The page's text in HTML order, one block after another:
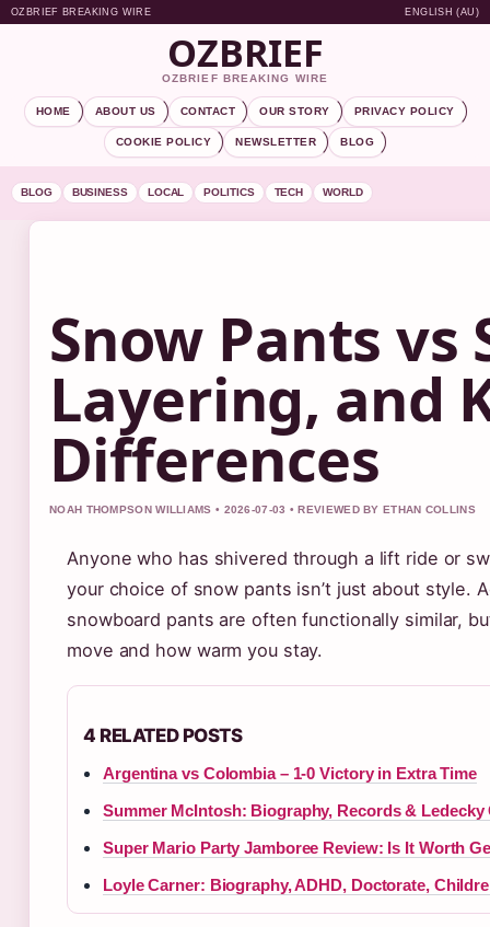
OZBRIEF BREAKING WIRE ENGLISH (AU)
OZBRIEF
OZBRIEF BREAKING WIRE
HOME ABOUT US CONTACT OUR STORY PRIVACY POLICY
COOKIE POLICY NEWSLETTER BLOG
BLOG BUSINESS LOCAL POLITICS TECH WORLD
Snow Pants vs
Layering, and
Differences
NOAH THOMPSON WILLIAMS • 2026-07-03 • REVIEWED BY ETHAN COLLINS
Anyone who has shivered through a lift ride or
your choice of snow pants isn’t just about style.
snowboard pants are often functionally similar,
move and how warm you stay.
4 RELATED POSTS
Argentina vs Colombia – 1-0 Victory in Extra Time
Summer McIntosh: Biography, Records & Ledecky
Super Mario Party Jamboree Review: Is It Worth
Loyle Carner: Biography, ADHD, Doctorate,